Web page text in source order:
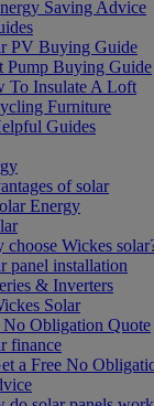
Saving Advice
PV Buying Guide
Pump Buying Guide
To Insulate A Loft
Furniture
Guides
of solar
Energy
choose Wickes
panel installation
& Inverters
Solar
No Obligation Quote
finance
a Free No